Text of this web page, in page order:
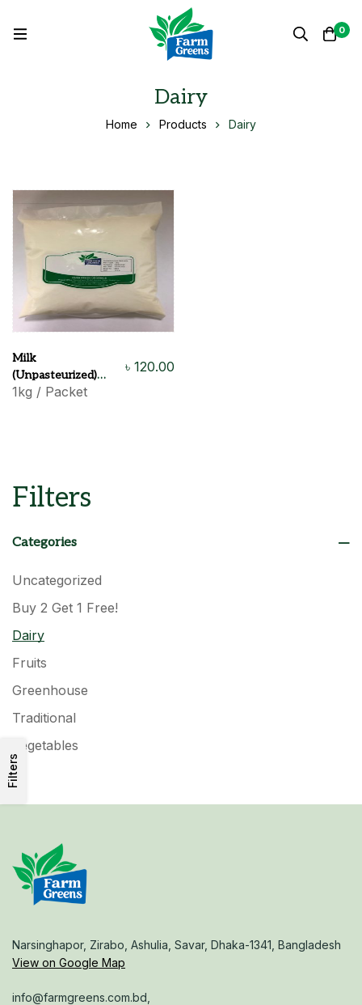
0
Dairy
Home Products Dairy
Filters
Categories
Uncategorized
Buy 2 Get 1 Free!
Dairy
Fruits
Greenhouse
Traditional
Vegetables
Filters
Milk
(Unpasteurized)
120 Tk
৳ 120.00
1kg / Packet
Narsinghapor, Zirabo, Ashulia, Savar, Dhaka-1341, Bangladesh
View on Google Map
info@farmgreens.com.bd,